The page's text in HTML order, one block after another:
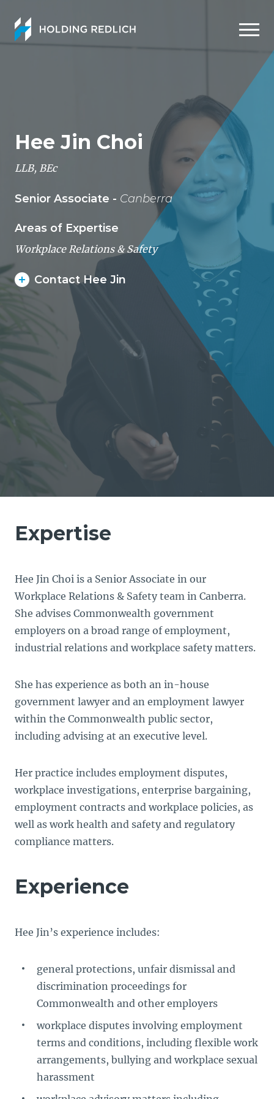
Hee Jin Choi
LLB, BEc
Senior Associate - Canberra
Areas of Expertise
Workplace Relations & Safety
Contact Hee Jin
Expertise
Hee Jin Choi is a Senior Associate in our
Workplace Relations & Safety team in Canberra.
She advises Commonwealth government
employers on a broad range of employment,
industrial relations and workplace safety matters.
She has experience as both an in-house
government lawyer and an employment lawyer
within the Commonwealth public sector,
including advising at an executive level.
Her practice includes employment disputes,
workplace investigations, enterprise bargaining,
employment contracts and workplace policies, as
well as work health and safety and regulatory
compliance matters.
Experience
Hee Jin’s experience includes:
general protections, unfair dismissal and
discrimination proceedings for
Commonwealth and other employers
workplace disputes involving employment
terms and conditions, including flexible work
arrangements, bullying and workplace sexual
harassment